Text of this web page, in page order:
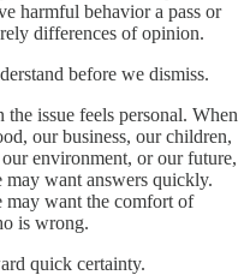
harmful behavior a pass or
differences of opinion.
before we dismiss.
issue feels personal. When
our business, our children,
environment, or our future,
want answers quickly.
may want the comfort of
is wrong.
quick certainty.